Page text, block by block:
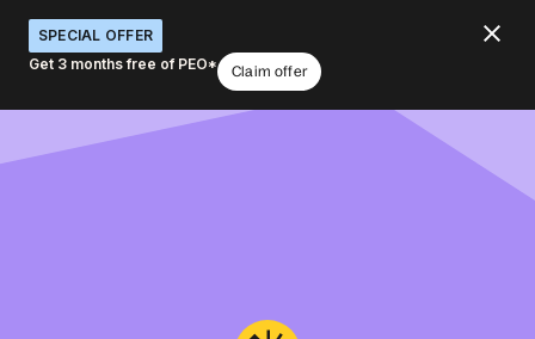
SPECIAL OFFER
Get 3 months free of PEO*
Claim offer